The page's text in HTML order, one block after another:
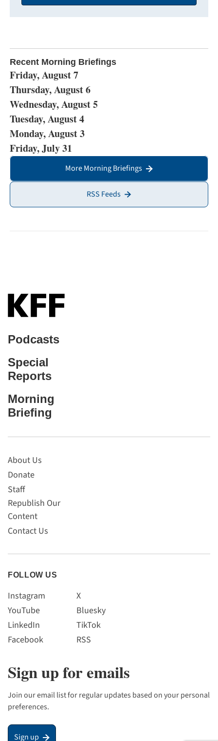
Recent Morning Briefings
Friday, August 7
Thursday, August 6
Wednesday, August 5
Tuesday, August 4
Monday, August 3
Friday, July 31
More Morning Briefings
RSS Feeds
Podcasts
Special
Reports
Morning
Briefing
About Us
Donate
Staff
Republish Our
Content
Contact Us
FOLLOW US
Instagram
YouTube
LinkedIn
Facebook
X
Bluesky
TikTok
RSS
Sign up for emails
Join our email list for regular updates based on your personal
preferences.
Sign up